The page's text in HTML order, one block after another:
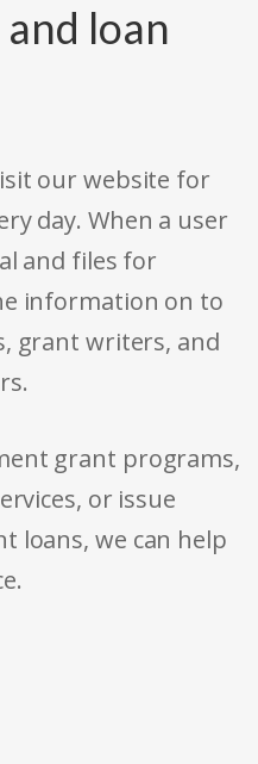
loan
our website for
day. When a user
and files for
information on to
grant writers, and
grant programs,
or issue
loans, we can help